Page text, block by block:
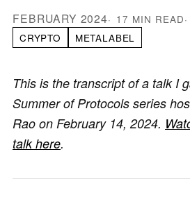
FEBRUARY 2024 17 MIN READ
CRYPTO
METALABEL
This is the transcript of a talk I
Summer of Protocols series
Rao on February 14, 2024.
talk here.